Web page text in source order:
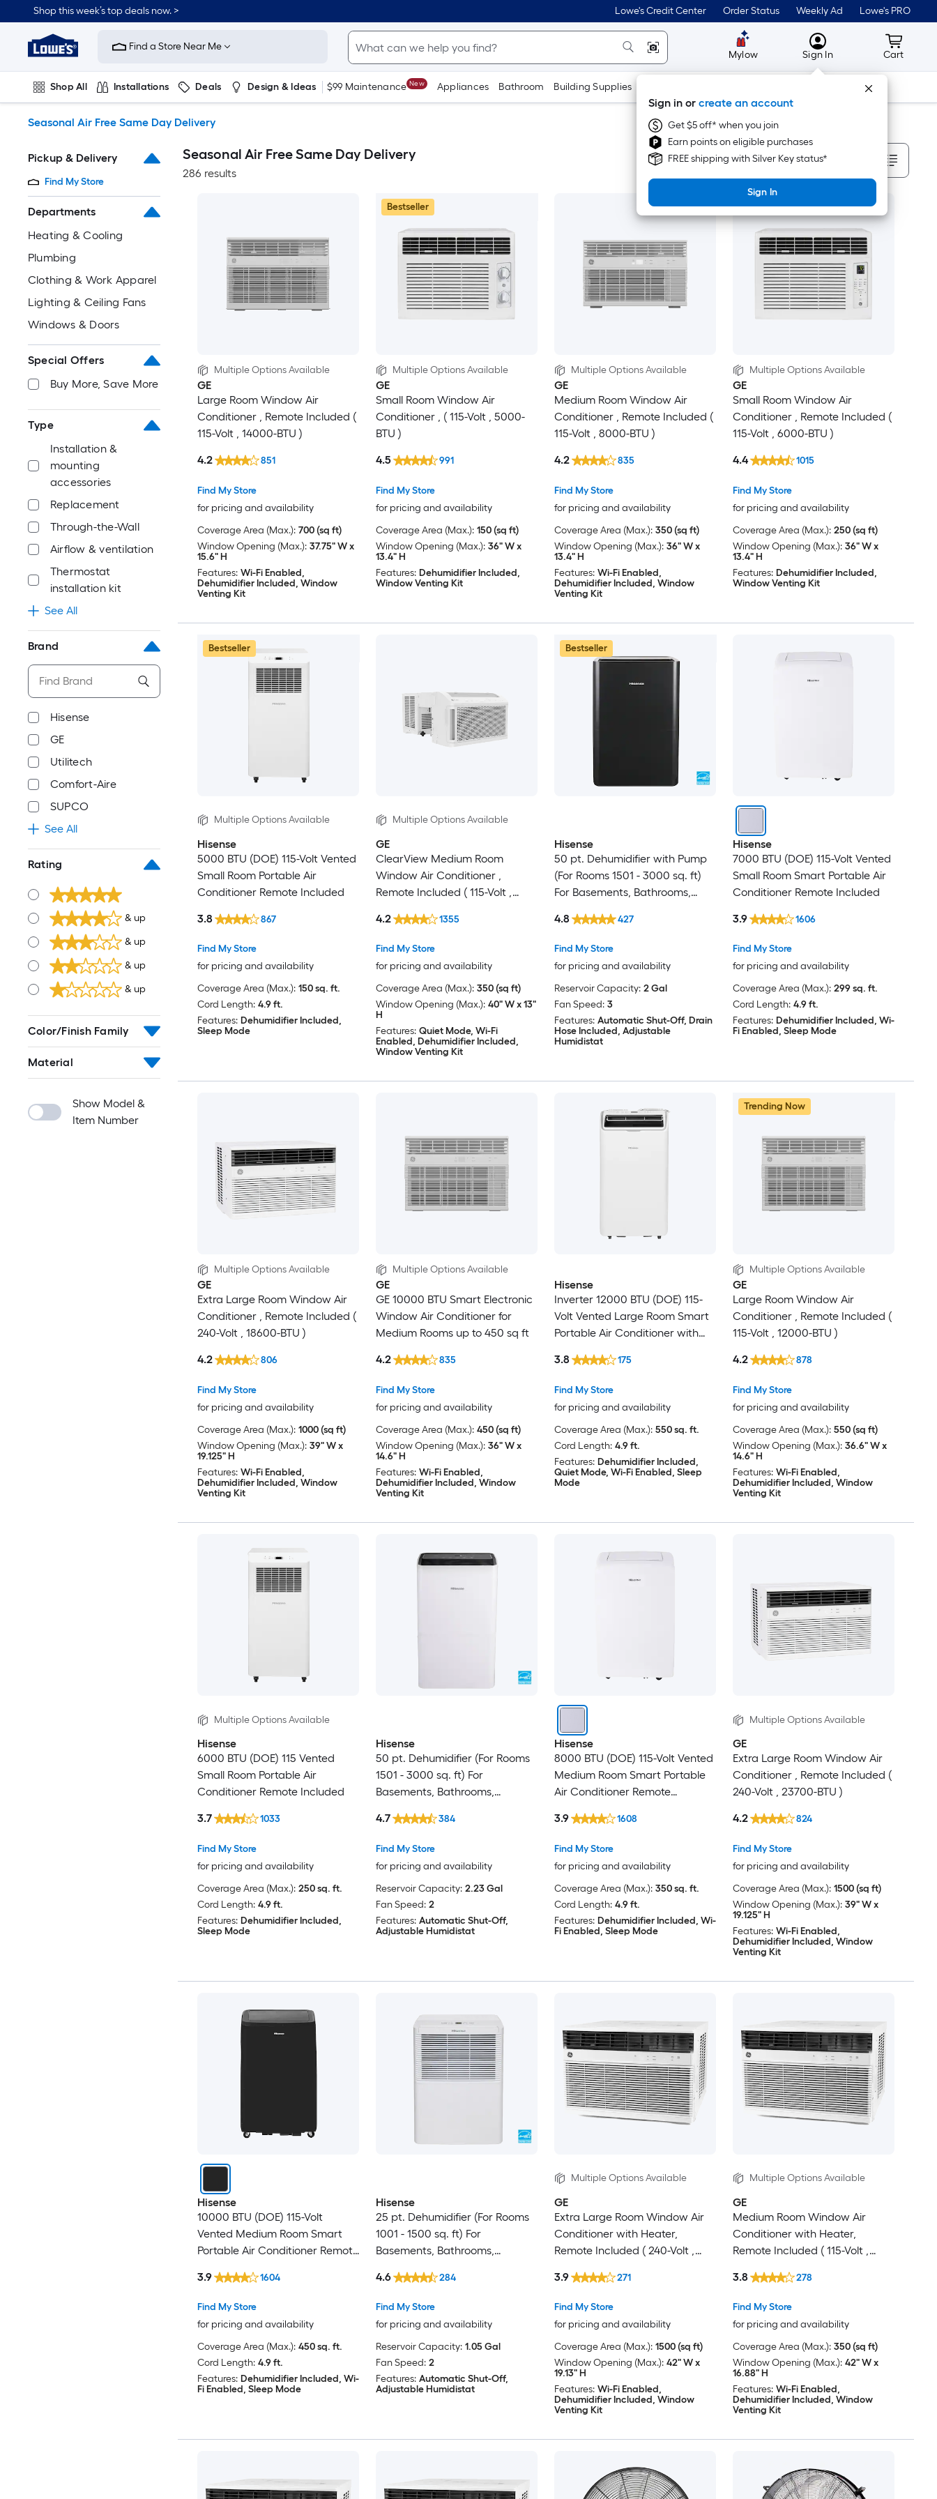
to
content
Shop this week’s top deals now. > Lowe's Credit Center Order Status Weekly Ad Lowe's PRO
Link
to
Improvement
Home
Page
Find a Store Near Me
Mylow MyLowes
Sign In
Sign in or create an account
Get $5 off* when you join
Earn points on eligible purchases
FREE shipping with Silver Key status*
Sign In
Cart
Cart
Shop All Installations Deals Design & Ideas $99 Maintenance New Appliances Bathroom Building Supplies Tools
Seasonal Air Free Same Day Delivery
Pickup & Delivery
Find My Store
Departments
Heating & Cooling
Plumbing
Clothing & Work Apparel
Lighting & Ceiling Fans
Windows & Doors
Special Offers
Buy More, Save More
Type
Installation &
mounting
accessories
Replacement
Through-the-Wall
Airflow & ventilation
Thermostat
installation kit
See All
Brand
Hisense
GE
Utilitech
Comfort-Aire
SUPCO
See All
Rating
& up
& up
& up
& up
Color/Finish Family
Material
Show Model &
Item Number
Seasonal Air Free Same Day Delivery
286 results
Sort By
Multiple Options Available
GE
Large Room Window Air
Conditioner , Remote Included (
115-Volt , 14000-BTU )
Find My Store
for pricing and availability
4.2 851
Coverage Area (Max.): 700 (sq ft)
Window Opening (Max.): 37.75" W x
15.6" H
Features: Wi-Fi Enabled,
Dehumidifier Included, Window
Venting Kit
Bestseller
Multiple Options Available
GE
Small Room Window Air
Conditioner , ( 115-Volt , 5000-
BTU )
Find My Store
for pricing and availability
4.5 991
Coverage Area (Max.): 150 (sq ft)
Window Opening (Max.): 36" W x
13.4" H
Features: Dehumidifier Included,
Window Venting Kit
Multiple Options Available
GE
Medium Room Window Air
Conditioner , Remote Included (
115-Volt , 8000-BTU )
Find My Store
for pricing and availability
4.2 835
Coverage Area (Max.): 350 (sq ft)
Window Opening (Max.): 36" W x
13.4" H
Features: Wi-Fi Enabled,
Dehumidifier Included, Window
Venting Kit
Multiple Options Available
GE
Small Room Window Air
Conditioner , Remote Included (
115-Volt , 6000-BTU )
Find My Store
for pricing and availability
4.4 1015
Coverage Area (Max.): 250 (sq ft)
Window Opening (Max.): 36" W x
13.4" H
Features: Dehumidifier Included,
Window Venting Kit
Bestseller
Multiple Options Available
Hisense
5000 BTU (DOE) 115-Volt Vented
Small Room Portable Air
Conditioner Remote Included
Find My Store
for pricing and availability
3.8 867
Coverage Area (Max.): 150 sq. ft.
Cord Length: 4.9 ft.
Features: Dehumidifier Included,
Sleep Mode
Multiple Options Available
GE
ClearView Medium Room
Window Air Conditioner ,
Remote Included ( 115-Volt ,
Find My Store
for pricing and availability
4.2 1355
Coverage Area (Max.): 350 (sq ft)
Window Opening (Max.): 40" W x 13"
H
Features: Quiet Mode, Wi-Fi
Enabled, Dehumidifier Included,
Window Venting Kit
Bestseller
Hisense
50 pt. Dehumidifier with Pump
(For Rooms 1501 - 3000 sq. ft)
For Basements, Bathrooms,
Certified, in Gray
Find My Store
for pricing and availability
4.8 427
Reservoir Capacity: 2 Gal
Fan Speed: 3
Features: Automatic Shut-Off, Drain
Hose Included, Adjustable
Humidistat
Hisense
7000 BTU (DOE) 115-Volt Vented
Small Room Smart Portable Air
Conditioner Remote Included
Find My Store
for pricing and availability
3.9 1606
Coverage Area (Max.): 299 sq. ft.
Cord Length: 4.9 ft.
Features: Dehumidifier Included, Wi-
Fi Enabled, Sleep Mode
Multiple Options Available
GE
Extra Large Room Window Air
Conditioner , Remote Included (
240-Volt , 18600-BTU )
Find My Store
for pricing and availability
4.2 806
Coverage Area (Max.): 1000 (sq ft)
Window Opening (Max.): 39" W x
19.125" H
Features: Wi-Fi Enabled,
Dehumidifier Included, Window
Venting Kit
Multiple Options Available
GE
GE 10000 BTU Smart Electronic
Window Air Conditioner for
Medium Rooms up to 450 sq ft
Find My Store
for pricing and availability
4.2 835
Coverage Area (Max.): 450 (sq ft)
Window Opening (Max.): 36" W x
14.6" H
Features: Wi-Fi Enabled,
Dehumidifier Included, Window
Venting Kit
Hisense
Inverter 12000 BTU (DOE) 115-
Volt Vented Large Room Smart
Portable Air Conditioner with
Find My Store
for pricing and availability
3.8 175
Coverage Area (Max.): 550 sq. ft.
Cord Length: 4.9 ft.
Features: Dehumidifier Included,
Quiet Mode, Wi-Fi Enabled, Sleep
Mode
Trending Now
Multiple Options Available
GE
Large Room Window Air
Conditioner , Remote Included (
115-Volt , 12000-BTU )
Find My Store
for pricing and availability
4.2 878
Coverage Area (Max.): 550 (sq ft)
Window Opening (Max.): 36.6" W x
14.6" H
Features: Wi-Fi Enabled,
Dehumidifier Included, Window
Venting Kit
Multiple Options Available
Hisense
6000 BTU (DOE) 115 Vented
Small Room Portable Air
Conditioner Remote Included
Find My Store
for pricing and availability
3.7 1033
Coverage Area (Max.): 250 sq. ft.
Cord Length: 4.9 ft.
Features: Dehumidifier Included,
Sleep Mode
Hisense
50 pt. Dehumidifier (For Rooms
1501 - 3000 sq. ft) For
Basements, Bathrooms,
Certified, in White
Find My Store
for pricing and availability
4.7 384
Reservoir Capacity: 2.23 Gal
Fan Speed: 2
Features: Automatic Shut-Off,
Adjustable Humidistat
Hisense
8000 BTU (DOE) 115-Volt Vented
Medium Room Smart Portable
Air Conditioner Remote
Find My Store
for pricing and availability
3.9 1608
Coverage Area (Max.): 350 sq. ft.
Cord Length: 4.9 ft.
Features: Dehumidifier Included, Wi-
Fi Enabled, Sleep Mode
Multiple Options Available
GE
Extra Large Room Window Air
Conditioner , Remote Included (
240-Volt , 23700-BTU )
Find My Store
for pricing and availability
4.2 824
Coverage Area (Max.): 1500 (sq ft)
Window Opening (Max.): 39" W x
19.125" H
Features: Wi-Fi Enabled,
Dehumidifier Included, Window
Venting Kit
Hisense
10000 BTU (DOE) 115-Volt
Vented Medium Room Smart
Portable Air Conditioner Remote
Find My Store
for pricing and availability
3.9 1604
Coverage Area (Max.): 450 sq. ft.
Cord Length: 4.9 ft.
Features: Dehumidifier Included, Wi-
Fi Enabled, Sleep Mode
Hisense
25 pt. Dehumidifier (For Rooms
1001 - 1500 sq. ft) For
Basements, Bathrooms,
Certified, in White
Find My Store
for pricing and availability
4.6 284
Reservoir Capacity: 1.05 Gal
Fan Speed: 2
Features: Automatic Shut-Off,
Adjustable Humidistat
Multiple Options Available
GE
Extra Large Room Window Air
Conditioner with Heater,
Remote Included ( 240-Volt ,
Find My Store
for pricing and availability
3.9 271
Coverage Area (Max.): 1500 (sq ft)
Window Opening (Max.): 42" W x
19.13" H
Features: Wi-Fi Enabled,
Dehumidifier Included, Window
Venting Kit
Multiple Options Available
GE
Medium Room Window Air
Conditioner with Heater,
Remote Included ( 115-Volt ,
Find My Store
for pricing and availability
3.8 278
Coverage Area (Max.): 350 (sq ft)
Window Opening (Max.): 42" W x
16.88" H
Features: Wi-Fi Enabled,
Dehumidifier Included, Window
Venting Kit